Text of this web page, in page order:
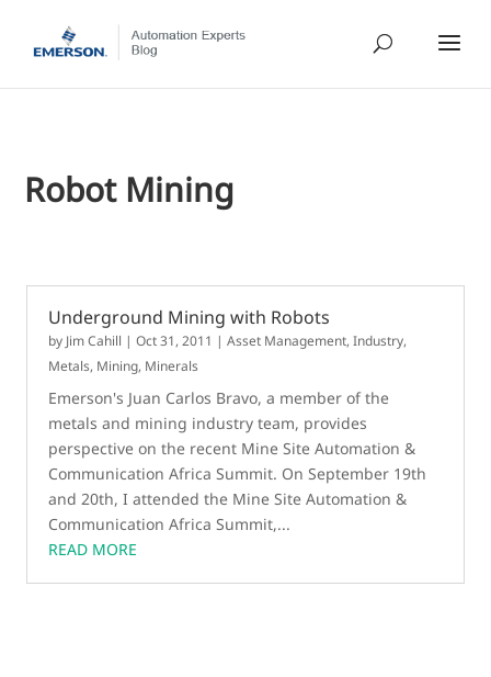
Robot Mining
Underground Mining with Robots
by Jim Cahill |Oct 31, 2011 |Asset Management,Industry,
Metals, Mining, Minerals
Emerson's Juan Carlos Bravo, a member of the
metals and mining industry team, provides
perspective on the recent Mine Site Automation &
Communication Africa Summit. On September 19th
and 20th, I attended the Mine Site Automation &
Communication Africa Summit,...
READ MORE